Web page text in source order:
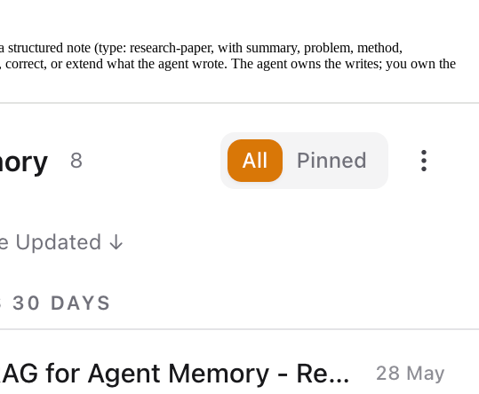
note (type: research-paper, with summary, problem, method,
or extend what the agent wrote. The agent owns the writes; you own the